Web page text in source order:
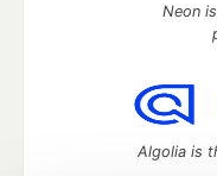
Neon
Algolia is